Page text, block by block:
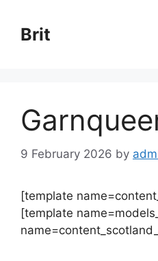
content
Brit
9 February 2026 by
[template
[template